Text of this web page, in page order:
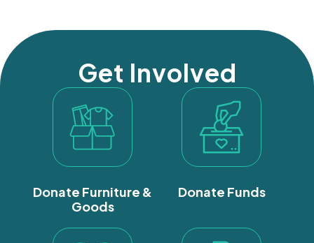
Get Involved
Donate Furniture &
Goods
Donate Funds